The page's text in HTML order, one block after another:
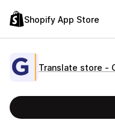
Shopify App Store
Translate store ‑